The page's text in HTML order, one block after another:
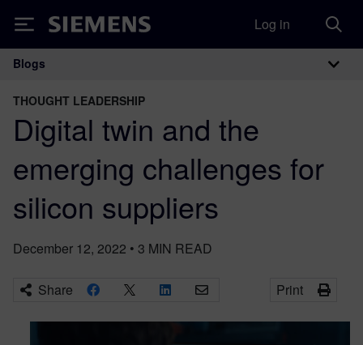
Siemens Log in
Main Navigation
Blogs
THOUGHT LEADERSHIP
Digital twin and the
emerging challenges for
silicon suppliers
December 12, 2022 • 3 MIN READ
Share Print